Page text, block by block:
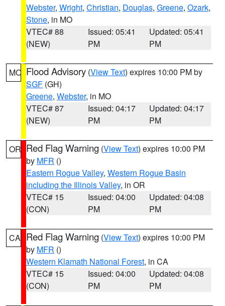
Webster, Wright, Christian, Douglas, Greene, Ozark,
Stone, in MO
VTEC# 88
(NEW)
Issued: 05:41
PM
Updated: 05:41
PM
MO Flood Advisory (View Text) expires 10:00 PM by
SGF (GH)
Greene, Webster, in MO
VTEC# 87
(NEW)
Issued: 04:17
PM
Updated: 04:17
PM
OR Red Flag Warning (View Text) expires 10:00 PM
by MFR ()
Eastern Rogue Valley, Western Rogue Basin
including the Illinois Valley, in OR
VTEC# 15
(CON)
Issued: 04:00
PM
Updated: 04:08
PM
CA Red Flag Warning (View Text) expires 10:00 PM
by MFR ()
Western Klamath National Forest, in CA
VTEC# 15
(CON)
Issued: 04:00
PM
Updated: 04:08
PM